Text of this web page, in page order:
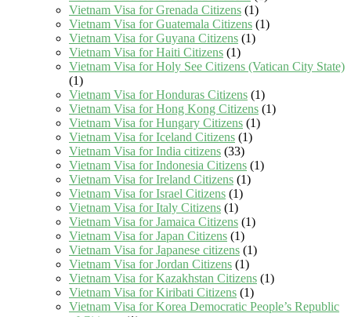
Vietnam Visa for Grenada Citizens (1)
Vietnam Visa for Guatemala Citizens (1)
Vietnam Visa for Guyana Citizens (1)
Vietnam Visa for Haiti Citizens (1)
Vietnam Visa for Holy See Citizens (Vatican City State)
(1)
Vietnam Visa for Honduras Citizens (1)
Vietnam Visa for Hong Kong Citizens (1)
Vietnam Visa for Hungary Citizens (1)
Vietnam Visa for Iceland Citizens (1)
Vietnam Visa for India citizens (33)
Vietnam Visa for Indonesia Citizens (1)
Vietnam Visa for Ireland Citizens (1)
Vietnam Visa for Israel Citizens (1)
Vietnam Visa for Italy Citizens (1)
Vietnam Visa for Jamaica Citizens (1)
Vietnam Visa for Japan Citizens (1)
Vietnam Visa for Japanese citizens (1)
Vietnam Visa for Jordan Citizens (1)
Vietnam Visa for Kazakhstan Citizens (1)
Vietnam Visa for Kiribati Citizens (1)
Vietnam Visa for Korea Democratic People’s Republic